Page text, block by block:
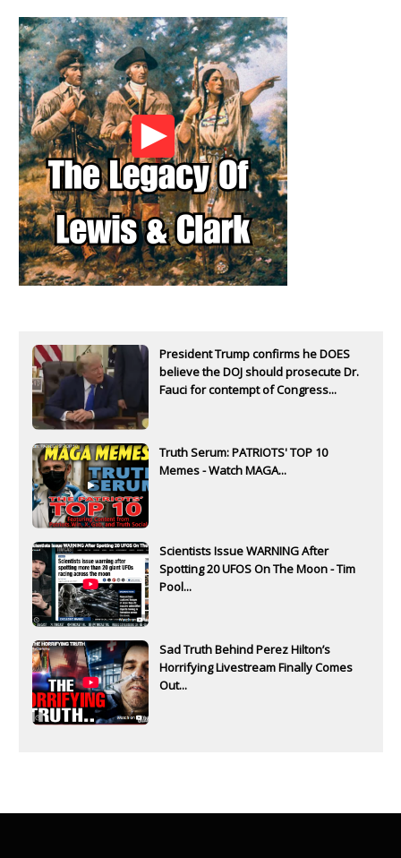
President Trump confirms he DOES
believe the DOJ should prosecute Dr.
Fauci for contempt of Congress...
Truth Serum: PATRIOTS' TOP 10
Memes - Watch MAGA...
Scientists Issue WARNING After
Spotting 20 UFOS On The Moon - Tim
Pool...
Sad Truth Behind Perez Hilton’s
Horrifying Livestream Finally Comes
Out...